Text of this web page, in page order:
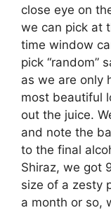
close eye on
we can pick at
time window
pick “random”
as we are only
most beautiful
out the juice.
and note the
to the final
Shiraz, we got
size of a zesty
a month or so,